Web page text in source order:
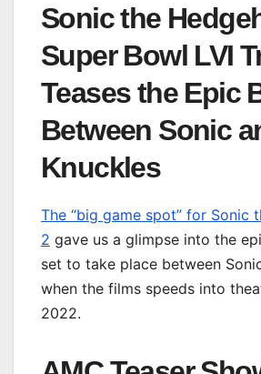
Sonic the
Super Bowl LVI
Teases the Epic
Between Sonic
Knuckles
The “big game spot” for Sonic
2 gave us a glimpse into the
set to take place between
when the films speeds into
2022.